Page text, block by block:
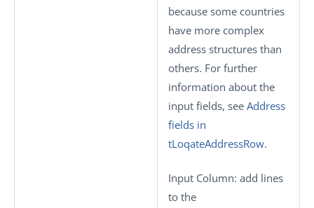
because some countries
have more complex
address structures than
others. For further
information about the
input fields, see Address
fields in
tLoqateAddressRow.
Input Column: add lines
to the